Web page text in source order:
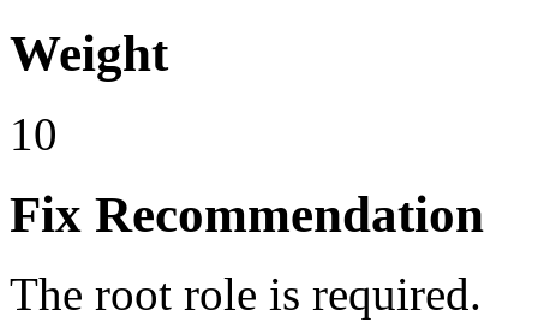
Weight
10
Fix Recommendation
The root role is required.